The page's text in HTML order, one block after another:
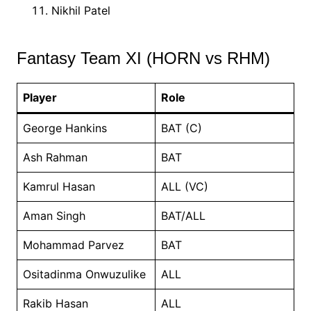
Nikhil Patel
Fantasy Team XI (HORN vs RHM)
Player Role
George Hankins BAT (C)
Ash Rahman BAT
Kamrul Hasan ALL (VC)
Aman Singh BAT/ALL
Mohammad Parvez BAT
Ositadinma Onwuzulike ALL
Rakib Hasan ALL